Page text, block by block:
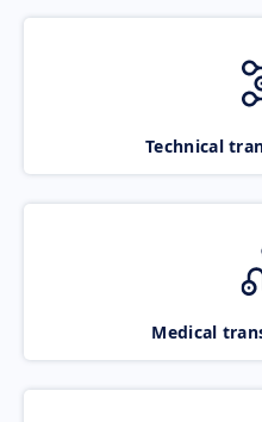
Technical
Medical